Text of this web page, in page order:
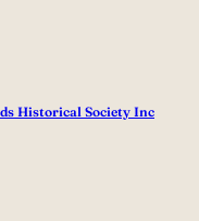
Historical Society Inc